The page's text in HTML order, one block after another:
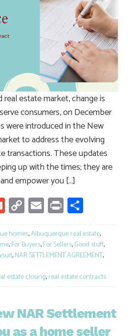
real estate market, change is
consumers, on December
were introduced in the New
to address the evolving
transactions. These updates
up with the times; they are
empower you […]
GmailCopy
Link
Email
Print
homes,Albuquerque real estate,
,For Buyers,For Sellers,Good stuff,
,NAR SETTLEMENT AGREEMENT,
estate closing,real estate contracts
NAR Settlement
as a home seller